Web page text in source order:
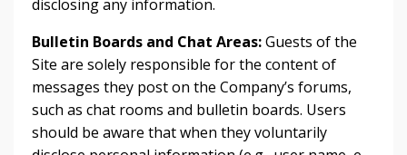
disclosing any information.
Bulletin Boards and Chat Areas:Guests of the
Site are solely responsible for the content of
messages they post on the Company’s forums,
such as chat rooms and bulletin boards. Users
should be aware that when they voluntarily